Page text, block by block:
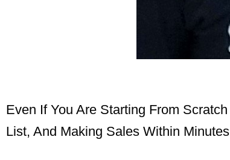
Even If You Are Starting From
List, And Making Sales Within